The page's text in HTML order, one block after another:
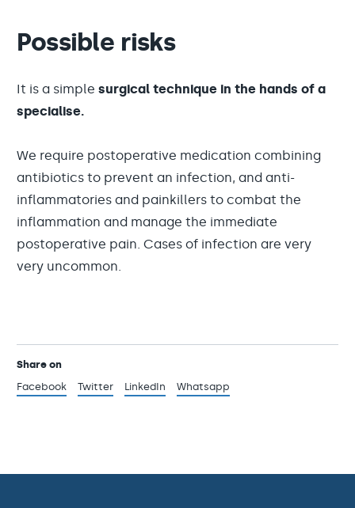
Possible risks
It is a simple surgical technique in the hands of a
specialise.
We require postoperative medication combining
antibiotics to prevent an infection, and anti-
inflammatories and painkillers to combat the
inflammation and manage the immediate
postoperative pain. Cases of infection are very
very uncommon.
Share on
Facebook
Twitter LinkedIn Whatsapp